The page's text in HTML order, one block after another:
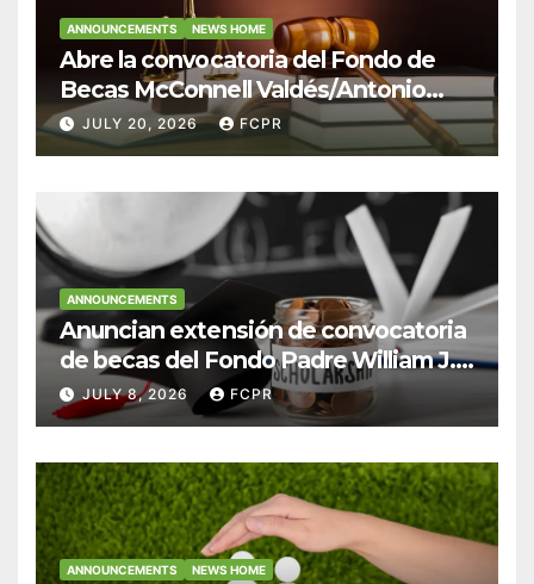
ANNOUNCEMENTS NEWS HOME
Abre la convocatoria del Fondo de
Becas McConnell Valdés/Antonio
Escudero Viera para estudiantes de
Derecho en Puerto Rico
JULY 20, 2026 FCPR
ANNOUNCEMENTS
Anuncian extensión de convocatoria
de becas del Fondo Padre William J.
Hendricks, SJ para estudiantes del
Colegio San Ignacio
JULY 8, 2026 FCPR
ANNOUNCEMENTS NEWS HOME